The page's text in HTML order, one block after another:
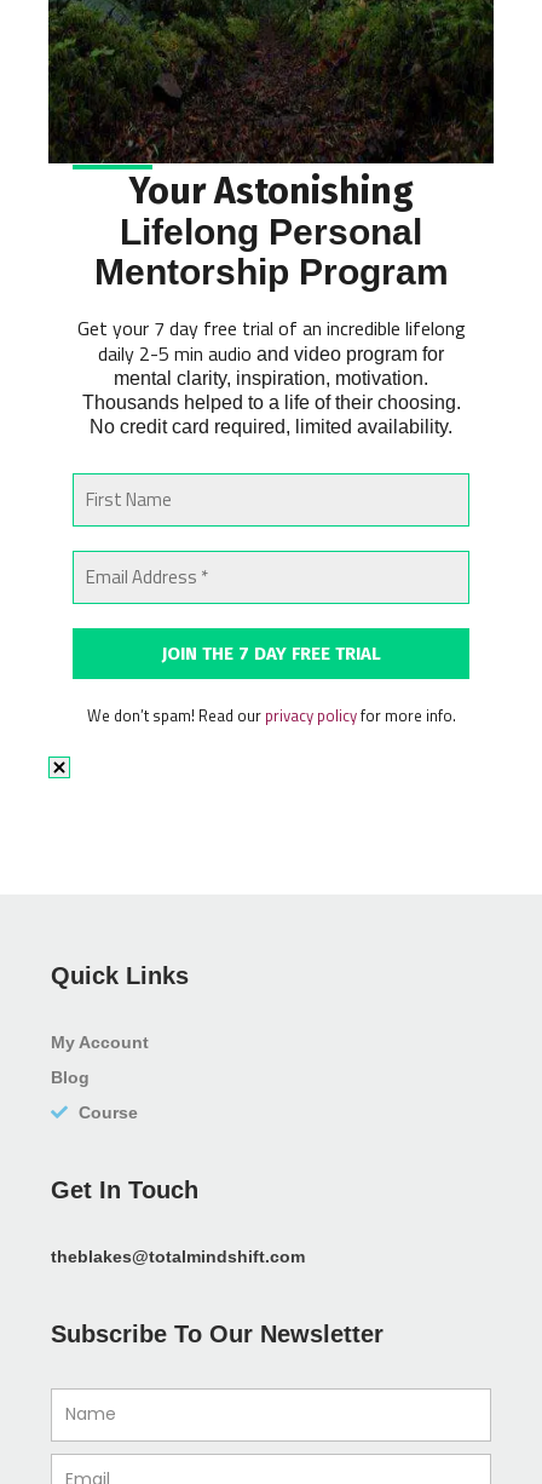
Your Astonishing
Lifelong Personal
Mentorship Program
Get your 7 day free trial of an incredible lifelong
daily 2-5 min audio and video program for
mental clarity, inspiration, motivation.
Thousands helped to a life of their choosing.
No credit card required, limited availability.
We don’t spam! Read our privacy policyfor more info.
Quick Links
My Account
Blog
Course
Get In Touch
theblakes@totalmindshift.com
Subscribe To Our Newsletter